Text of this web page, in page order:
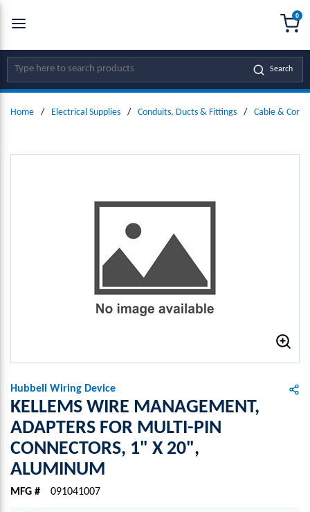
SKIP TO MAIN CONTENT
Site Search Search
0
Home / Electrical Supplies / Conduits, Ducts & Fittings / Cable & Cord
Hubbell Wiring Device
KELLEMS WIRE MANAGEMENT,
ADAPTERS FOR MULTI-PIN
CONNECTORS, 1" X 20",
ALUMINUM
MFG # 091041007